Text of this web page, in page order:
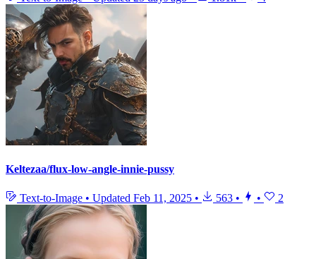
Keltezaa/flux-low-angle-innie-pussy
Text-to-Image • Updated Feb 11, 2025 • 563 • • 2